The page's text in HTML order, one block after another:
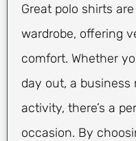
Great polo shirts
wardrobe, offering
comfort. Whether
day out, a business
activity, there’s a
occasion. By